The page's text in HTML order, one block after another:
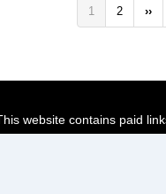
Pagination
Current
page
1 Page
2
Next
››
website contains paid